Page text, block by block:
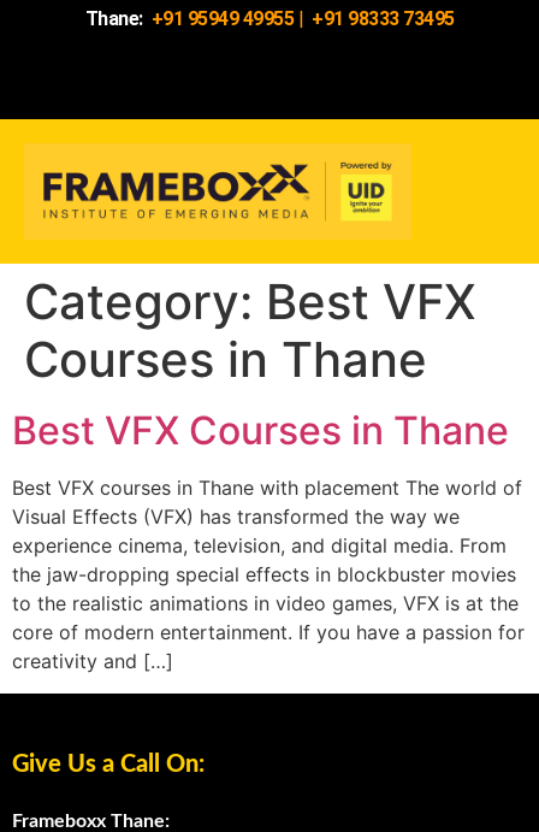
Thane: +91 95949 49955| +91 98333 73495
Category: Best VFX
Courses in Thane
Best VFX Courses in Thane
Best VFX courses in Thane with placement The world of
Visual Effects (VFX) has transformed the way we
experience cinema, television, and digital media. From
the jaw-dropping special effects in blockbuster movies
to the realistic animations in video games, VFX is at the
core of modern entertainment. If you have a passion for
creativity and […]
Give Us a Call On:
Frameboxx Thane: